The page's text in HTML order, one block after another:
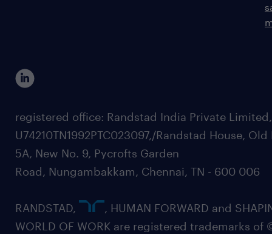
registered office: Randstad India Private
U74210TN1992PTC023097,/Randstad House, Old
5A, New No. 9, Pycrofts Garden
Road, Nungambakkam, Chennai, TN - 600 006
RANDSTAD,
, HUMAN FORWARD and
WORLD OF WORK are registered trademarks of